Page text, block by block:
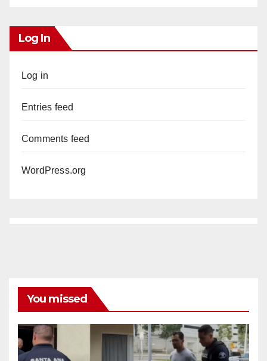
Log In
Log in
Entries feed
Comments feed
WordPress.org
You missed